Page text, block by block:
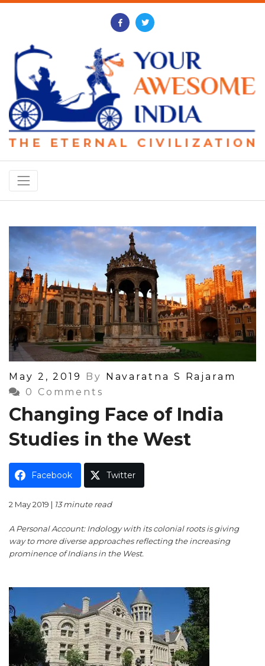
Posted
On
May 2, 2019 By Navaratna S Rajaram
0 Comments
Changing Face of India
Studies in the West
Facebook Twitter
2 May 2019 | 13 minute read
A Personal Account: Indology with its colonial roots is giving
way to more diverse approaches reflecting the increasing
prominence of Indians in the West.